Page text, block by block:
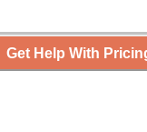
Get Help With